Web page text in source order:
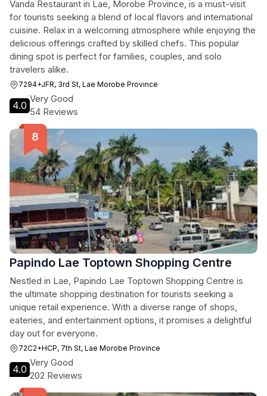
Vanda Restaurant in Lae, Morobe Province, is a must-visit
for tourists seeking a blend of local flavors and international
cuisine. Relax in a welcoming atmosphere while enjoying the
delicious offerings crafted by skilled chefs. This popular
dining spot is perfect for families, couples, and solo
travelers alike.
7294+JFR, 3rd St, Lae Morobe Province
4.0
Very Good
54 Reviews
Papindo Lae Toptown Shopping Centre
Nestled in Lae, Papindo Lae Toptown Shopping Centre is
the ultimate shopping destination for tourists seeking a
unique retail experience. With a diverse range of shops,
eateries, and entertainment options, it promises a delightful
day out for everyone.
72C2+HCP, 7th St, Lae Morobe Province
4.0
Very Good
202 Reviews